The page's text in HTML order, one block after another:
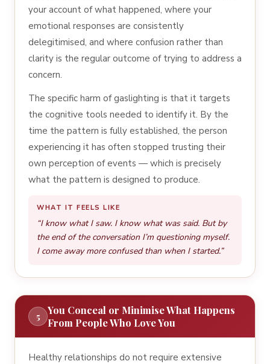
your account of what happened, where your
emotional responses are consistently
delegitimised, and where confusion rather than
clarity is the regular outcome of trying to address a
concern.
The specific harm of gaslighting is that it targets
the cognitive tools needed to identify it. By the
time the pattern is fully established, the person
experiencing it has often stopped trusting their
own perception of events — which is precisely
what the pattern is designed to produce.
WHAT IT FEELS LIKE
“I know what I saw. I know what was said. But by
the end of the conversation I’m questioning myself.
I come away more confused than when I started.”
5
You Conceal or Minimise What Happens
From People Who Love You
Healthy relationships do not require extensive